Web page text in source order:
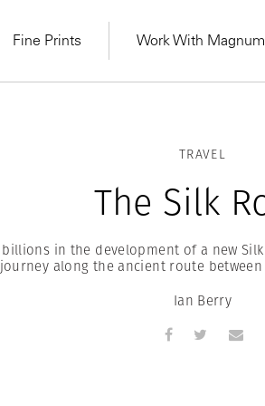
Fine Prints Work With Magnum
TRAVEL
The Silk
in the development of a new Silk
journey along the ancient route
Ian Berry